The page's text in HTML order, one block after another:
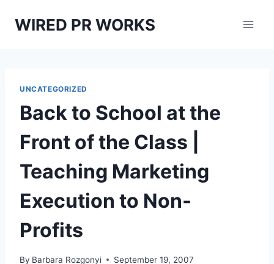
WIRED PR WORKS
UNCATEGORIZED
Back to School at the
Front of the Class |
Teaching Marketing
Execution to Non-
Profits
By Barbara Rozgonyi September 19, 2007